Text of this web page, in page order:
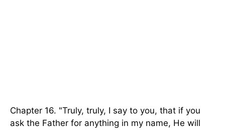
Chapter 16. "Truly, truly, I say to you, that if you
ask the Father for anything in my name, He will